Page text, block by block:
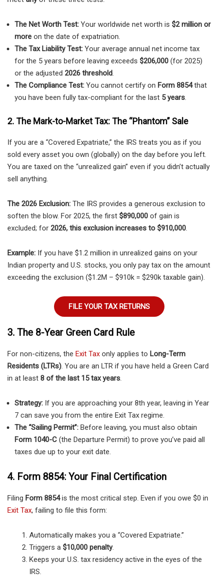
The Net Worth Test: Your worldwide net worth is $2 million or
more on the date of expatriation.
The Tax Liability Test: Your average annual net income tax
for the 5 years before leaving exceeds $206,000 (for 2025)
or the adjusted 2026 threshold.
The Compliance Test: You cannot certify on Form 8854that
you have been fully tax-compliant for the last 5 years.
2. The Mark-to-Market Tax: The “Phantom” Sale
If you are a “Covered Expatriate,” the IRS treats you as if you
sold every asset you own (globally) on the day before you left.
You are taxed on the “unrealized gain” even if you didn’t actually
sell anything.
The 2026 Exclusion: The IRS provides a generous exclusion to
soften the blow. For 2025, the first $890,000 of gain is
excluded; for 2026, this exclusion increases to $910,000.
Example: If you have $1.2 million in unrealized gains on your
Indian property and U.S. stocks, you only pay tax on the amount
exceeding the exclusion ($1.2M – $910k = $290k taxable gain).
FILE YOUR TAX RETURNS
3. The 8-Year Green Card Rule
For non-citizens, the Exit Tax only applies to Long-Term
Residents (LTRs). You are an LTR if you have held a Green Card
in at least 8 of the last 15 tax years.
Strategy: If you are approaching your 8th year, leaving in Year
7 can save you from the entire Exit Tax regime.
The “Sailing Permit”: Before leaving, you must also obtain
Form 1040-C (the Departure Permit) to prove you’ve paid all
taxes due up to your exit date.
4. Form 8854: Your Final Certification
Filing Form 8854is the most critical step. Even if you owe $0 in
Exit Tax, failing to file this form:
Automatically makes you a “Covered Expatriate.”
Triggers a $10,000 penalty.
Keeps your U.S. tax residency active in the eyes of the
IRS.